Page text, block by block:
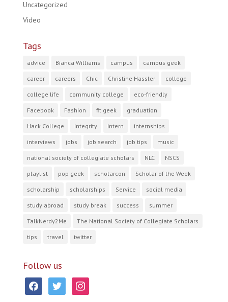
Uncategorized
Video
Tags
advice Bianca Williams campus campus geek
career careers Chic Christine Hassler college
college life community college eco-friendly
Facebook Fashion fit geek graduation
Hack College integrity intern internships
interviews jobs job search job tips music
national society of collegiate scholars NLC NSCS
playlist pop geek scholarcon Scholar of the Week
scholarship scholarships Service social media
study abroad study break success summer
TalkNerdy2Me The National Society of Collegiate Scholars
tips travel twitter
Follow us
facebooktwitter instagram